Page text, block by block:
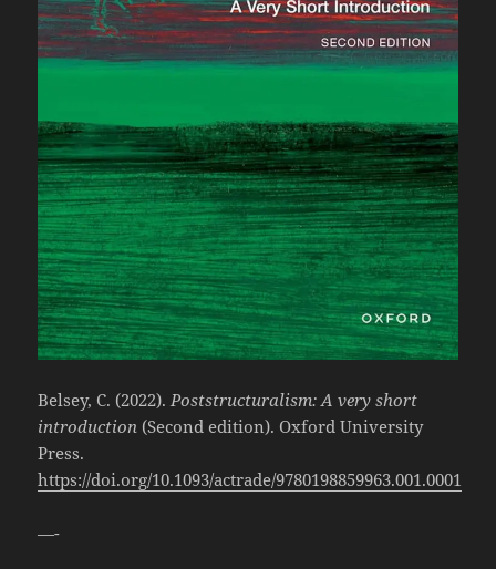
Belsey, C. (2022).Poststructuralism: A very short
introduction (Second edition). Oxford University
Press.
https://doi.org/10.1093/actrade/9780198859963.001.0001
—-